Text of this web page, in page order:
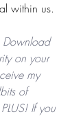
within us.
Download
on your
my
of
If you